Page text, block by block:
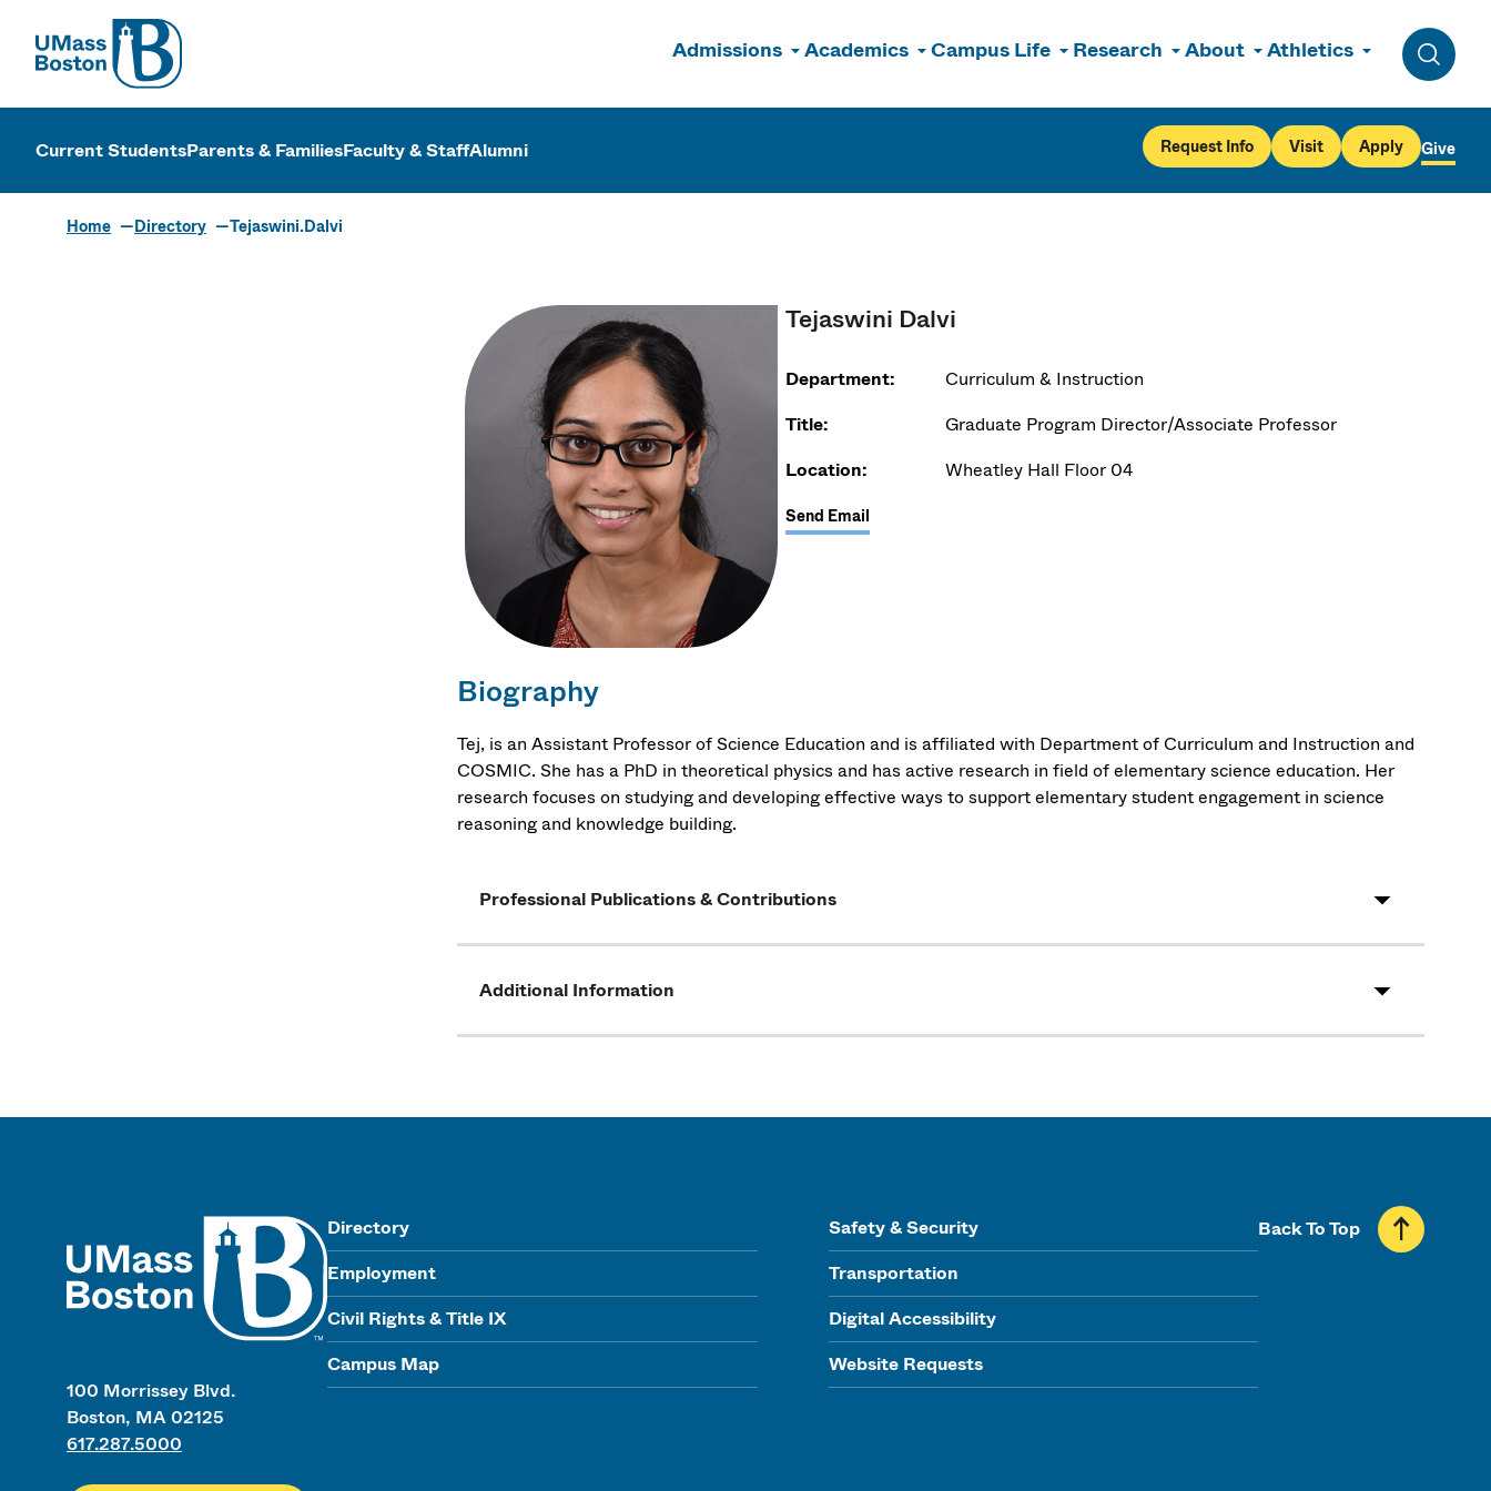
UMass
Admissions Academics Campus Life Research About Athletics
Toggle
UMass Boston
Current StudentsParents & FamiliesFaculty & StaffAlumni Request Info Visit Apply Give
Home Directory Tejaswini.Dalvi
Tejaswini Dalvi
Department:
Curriculum & Instruction
Title:
Graduate Program Director/Associate Professor
Location:
Wheatley Hall Floor 04
Send Email
Biography
Tej, is an Assistant Professor of Science Education and is affiliated with Department of Curriculum and Instruction and
COSMIC. She has a PhD in theoretical physics and has active research in field of elementary science education. Her
research focuses on studying and developing effective ways to support elementary student engagement in science
reasoning and knowledge building.
Professional Publications & Contributions
Additional Information
100 Morrissey Blvd.
Boston, MA 02125
617.287.5000
Directory
Employment
Civil Rights & Title IX
Campus Map
Safety & Security
Transportation
Digital Accessibility
Website Requests
Back To Top